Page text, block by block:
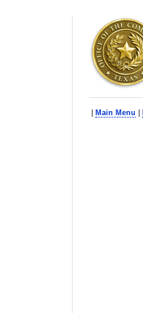
Main Menu